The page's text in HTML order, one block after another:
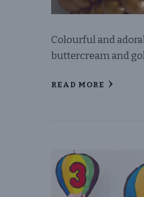
Colourful and
buttercream and
READ MORE